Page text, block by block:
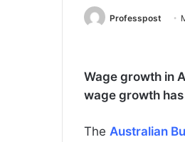
Professpost
Wage growth in
wage growth
The Australian